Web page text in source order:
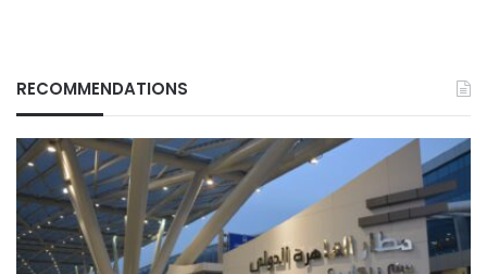
RECOMMENDATIONS